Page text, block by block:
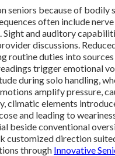
seniors because of
often include
and auditory
discussions.
routine duties into
trigger emotional
during solo handling,
amplify pressure,
climatic elements
and leading to
beside conventional
customized direction
through Innovative